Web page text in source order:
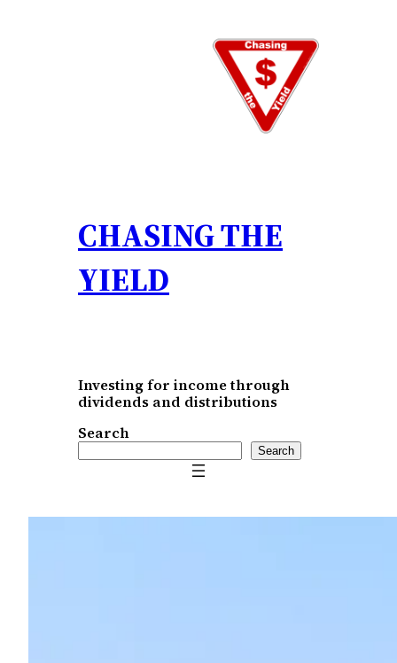
CHASING THE
YIELD
Investing for income through
dividends and distributions
Search
Search